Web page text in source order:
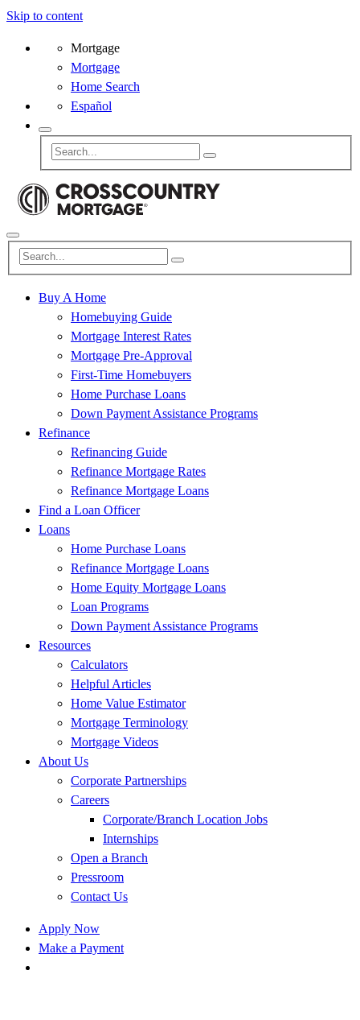
Skip to content
Mortgage
Mortgage
Home Search
Español
Buy A Home
Homebuying Guide
Mortgage Interest Rates
Mortgage Pre-Approval
First-Time Homebuyers
Home Purchase Loans
Down Payment Assistance Programs
Refinance
Refinancing Guide
Refinance Mortgage Rates
Refinance Mortgage Loans
Find a Loan Officer
Loans
Home Purchase Loans
Refinance Mortgage Loans
Home Equity Mortgage Loans
Loan Programs
Down Payment Assistance Programs
Resources
Calculators
Helpful Articles
Home Value Estimator
Mortgage Terminology
Mortgage Videos
About Us
Corporate Partnerships
Careers
Corporate/Branch Location Jobs
Internships
Open a Branch
Pressroom
Contact Us
Apply Now
Make a Payment